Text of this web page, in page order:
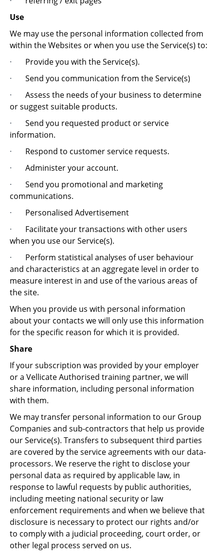
Use
We may use the personal information collected from
within the Websites or when you use the Service(s) to:
· Provide you with the Service(s).
· Send you communication from the Service(s)
· Assess the needs of your business to determine
or suggest suitable products.
· Send you requested product or service
information.
· Respond to customer service requests.
· Administer your account.
· Send you promotional and marketing
communications.
· Personalised Advertisement
· Facilitate your transactions with other users
when you use our Service(s).
· Perform statistical analyses of user behaviour
and characteristics at an aggregate level in order to
measure interest in and use of the various areas of
the site.
When you provide us with personal information
about your contacts we will only use this information
for the specific reason for which it is provided.
Share
If your subscription was provided by your employer
or a Vellicate Authorised training partner, we will
share information, including personal information
with them.
We may transfer personal information to our Group
Companies and sub-contractors that help us provide
our Service(s). Transfers to subsequent third parties
are covered by the service agreements with our data-
processors. We reserve the right to disclose your
personal data as required by applicable law, in
response to lawful requests by public authorities,
including meeting national security or law
enforcement requirements and when we believe that
disclosure is necessary to protect our rights and/or
to comply with a judicial proceeding, court order, or
other legal process served on us.